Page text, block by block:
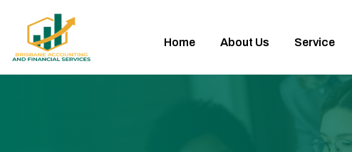
Home About Us Service